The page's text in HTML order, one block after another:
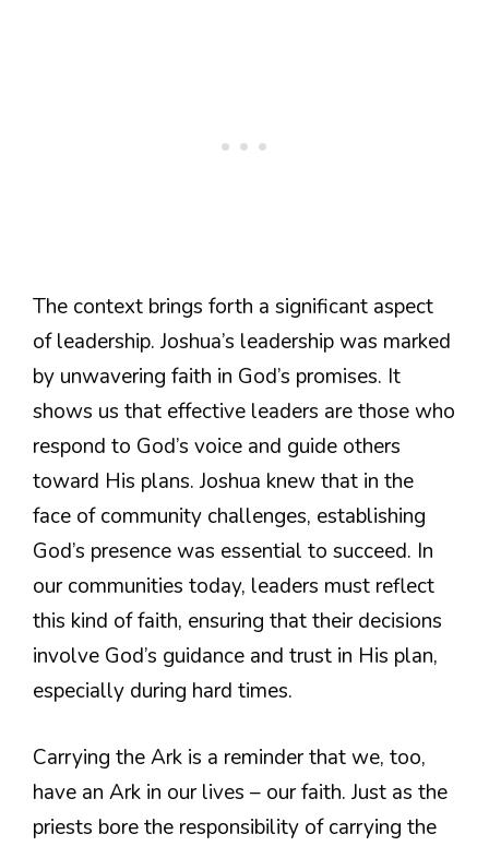
The context brings forth a significant aspect
of leadership. Joshua’s leadership was marked
by unwavering faith in God’s promises. It
shows us that effective leaders are those who
respond to God’s voice and guide others
toward His plans. Joshua knew that in the
face of community challenges, establishing
God’s presence was essential to succeed. In
our communities today, leaders must reflect
this kind of faith, ensuring that their decisions
involve God’s guidance and trust in His plan,
especially during hard times.
Carrying the Ark is a reminder that we, too,
have an Ark in our lives – our faith. Just as the
priests bore the responsibility of carrying the